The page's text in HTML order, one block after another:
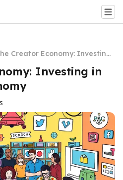
Creator Economy: Investing i
n the Passion Economy
Investing in